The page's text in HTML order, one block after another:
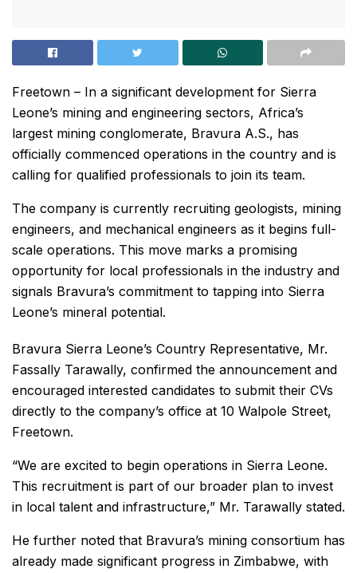
Freetown – In a significant development for Sierra
Leone’s mining and engineering sectors, Africa’s
largest mining conglomerate, Bravura A.S., has
officially commenced operations in the country and is
calling for qualified professionals to join its team.
The company is currently recruiting geologists, mining
engineers, and mechanical engineers as it begins full-
scale operations. This move marks a promising
opportunity for local professionals in the industry and
signals Bravura’s commitment to tapping into Sierra
Leone’s mineral potential.
Bravura Sierra Leone’s Country Representative, Mr.
Fassally Tarawally, confirmed the announcement and
encouraged interested candidates to submit their CVs
directly to the company’s office at 10 Walpole Street,
Freetown.
“We are excited to begin operations in Sierra Leone.
This recruitment is part of our broader plan to invest
in local talent and infrastructure,” Mr. Tarawally stated.
He further noted that Bravura’s mining consortium has
already made significant progress in Zimbabwe, with